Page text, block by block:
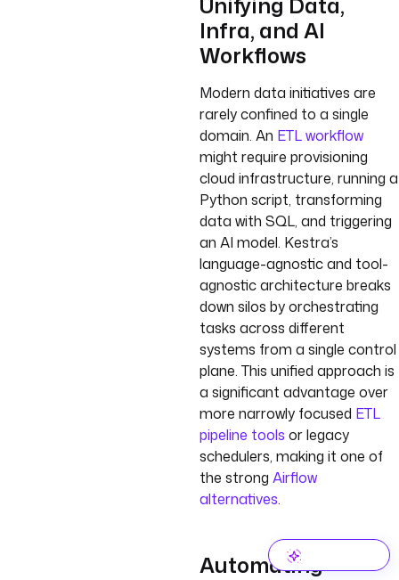
Infra, and AI
Workflows
Modern data initiatives are
rarely confined to a single
domain. An ETL workflow
might require provisioning
cloud infrastructure, running a
Python script, transforming
data with SQL, and triggering
an AI model. Kestra’s
language-agnostic and tool-
agnostic architecture breaks
down silos by orchestrating
tasks across different
systems from a single control
plane. This unified approach is
a significant advantage over
more narrowly focused ETL
pipeline tools or legacy
schedulers, making it one of
the strong Airflow
alternatives.
Automating